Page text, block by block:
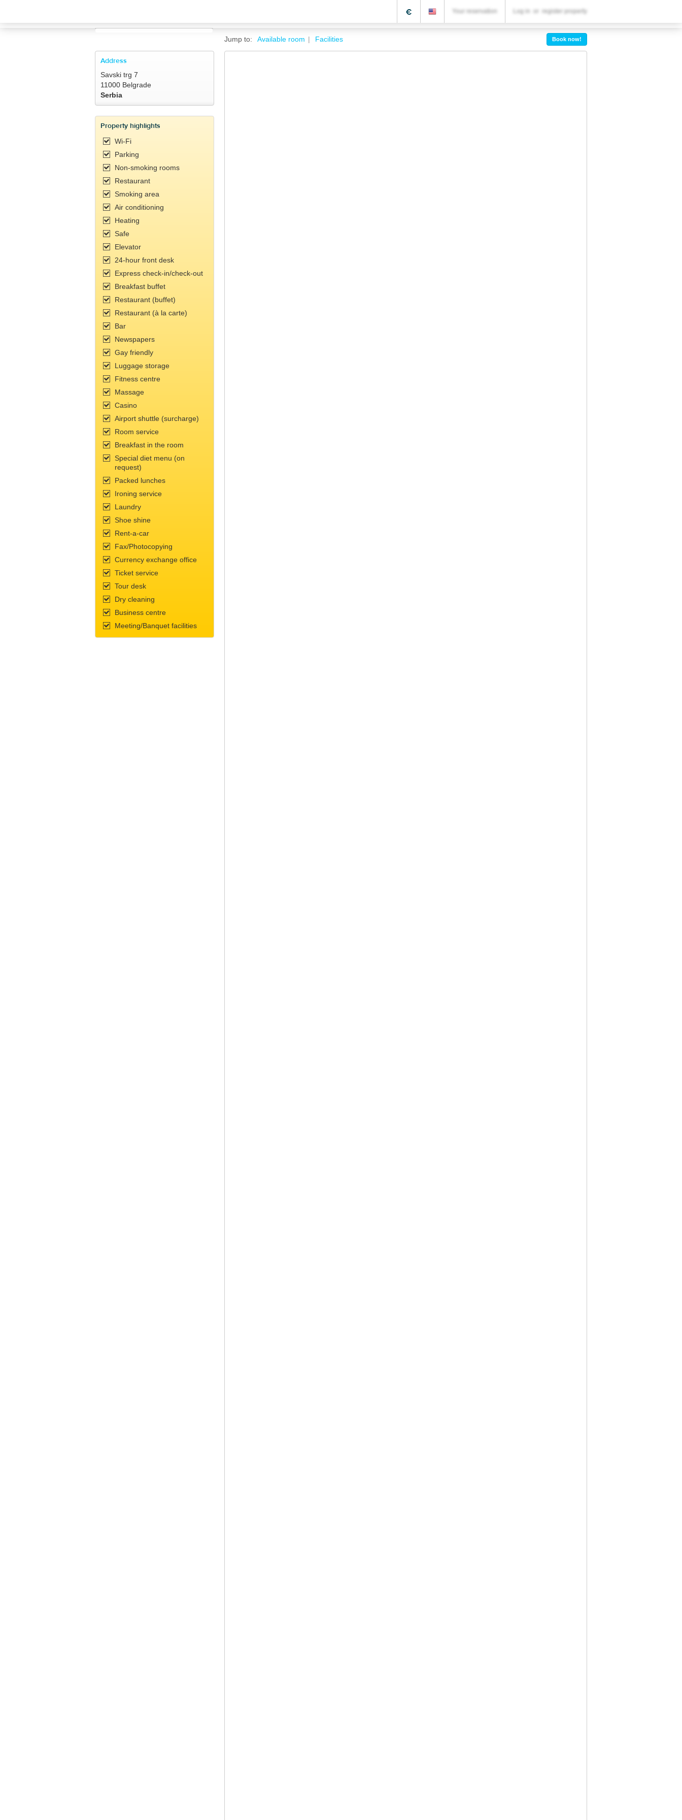
€ Your reservation Log in register property
Jump to: Available room Facilities Book now!
Address
Savski trg 7
11000 Belgrade
Serbia
Property highlights
Wi-Fi
Parking
Non-smoking rooms
Restaurant
Smoking area
Air conditioning
Heating
Safe
Elevator
24-hour front desk
Express check-in/check-out
Breakfast buffet
Restaurant (buffet)
Restaurant (à la carte)
Bar
Newspapers
Gay friendly
Luggage storage
Fitness сentre
Massage
Casino
Airport shuttle (surcharge)
Room service
Breakfast in the room
Special diet menu (on
request)
Packed lunches
Ironing service
Laundry
Shoe shine
Rent-a-car
Fax/Photocopying
Currency exchange office
Ticket service
Tour desk
Dry cleaning
Business centre
Meeting/Banquet facilities
YOUR RESERVATION
SETTINGS
Property management system